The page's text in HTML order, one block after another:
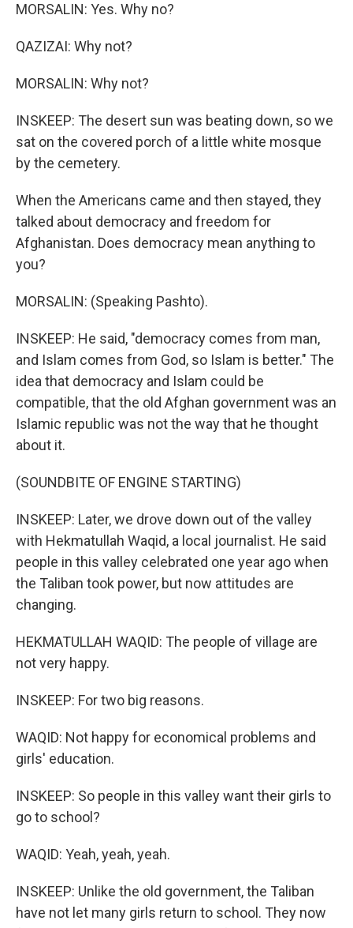
MORSALIN: Yes. Why no?
QAZIZAI: Why not?
MORSALIN: Why not?
INSKEEP: The desert sun was beating down, so we
sat on the covered porch of a little white mosque
by the cemetery.
When the Americans came and then stayed, they
talked about democracy and freedom for
Afghanistan. Does democracy mean anything to
you?
MORSALIN: (Speaking Pashto).
INSKEEP: He said, "democracy comes from man,
and Islam comes from God, so Islam is better." The
idea that democracy and Islam could be
compatible, that the old Afghan government was an
Islamic republic was not the way that he thought
about it.
(SOUNDBITE OF ENGINE STARTING)
INSKEEP: Later, we drove down out of the valley
with Hekmatullah Waqid, a local journalist. He said
people in this valley celebrated one year ago when
the Taliban took power, but now attitudes are
changing.
HEKMATULLAH WAQID: The people of village are
not very happy.
INSKEEP: For two big reasons.
WAQID: Not happy for economical problems and
girls' education.
INSKEEP: So people in this valley want their girls to
go to school?
WAQID: Yeah, yeah, yeah.
INSKEEP: Unlike the old government, the Taliban
have not let many girls return to school. They now